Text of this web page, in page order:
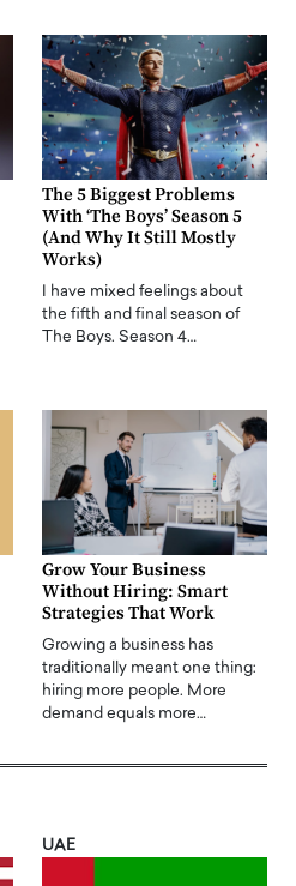
The 5 Biggest Problems
With ‘The Boys’ Season 5
(And Why It Still Mostly
Works)
I have mixed feelings about
the fifth and final season of
The Boys. Season 4…
Grow Your Business
Without Hiring: Smart
Strategies That Work
Growing a business has
traditionally meant one thing:
hiring more people. More
demand equals more…
UAE